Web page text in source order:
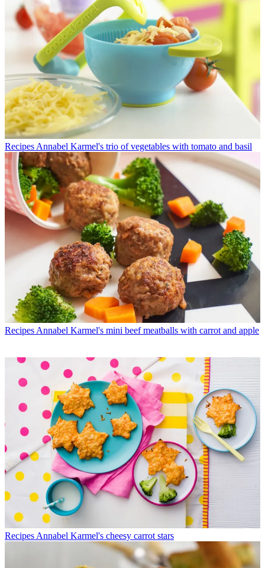
Recipes Annabel Karmel's trio of vegetables with tomato and basil
Recipes Annabel Karmel's mini beef meatballs with carrot and apple
Recipes Annabel Karmel's cheesy carrot stars